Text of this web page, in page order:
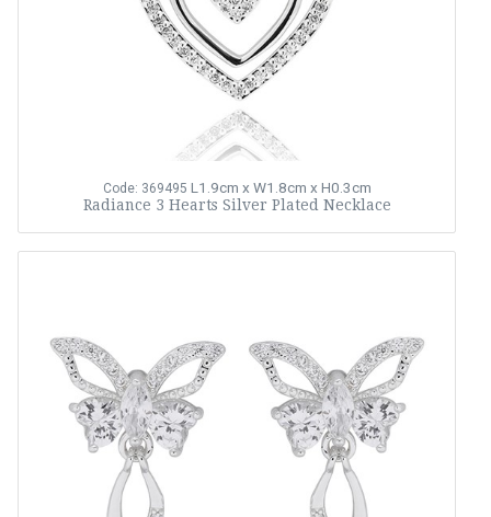
Code: 369495 L1.9cm x W1.8cm x H0.3cm
Radiance 3 Hearts Silver Plated Necklace